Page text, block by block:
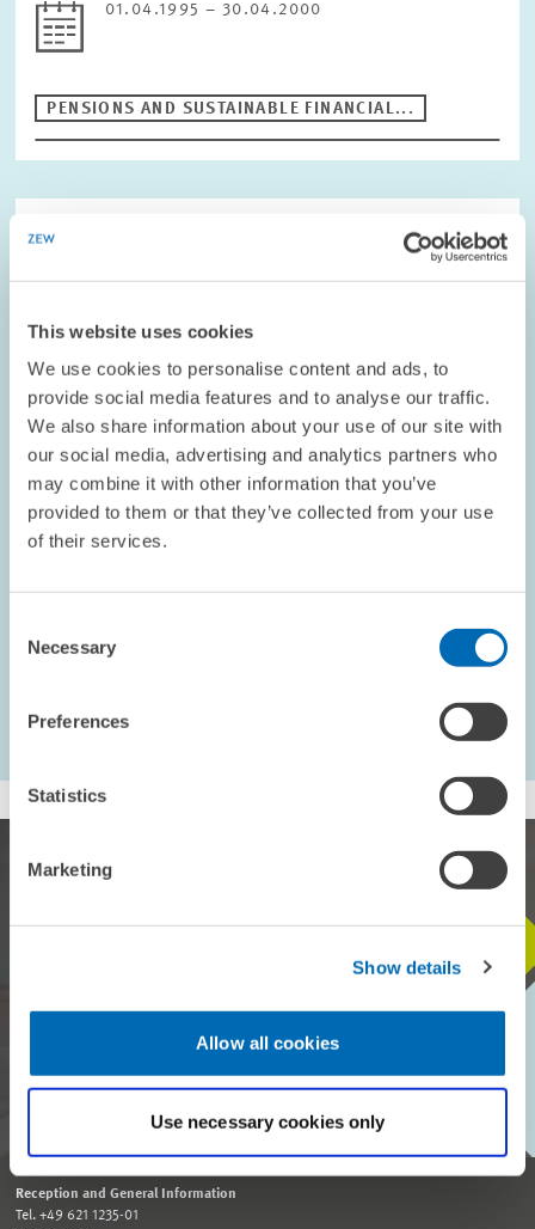
This website uses cookies
We use cookies to personalise content and ads, to
provide social media features and to analyse our traffic.
We also share information about your use of our site with
our social media, advertising and analytics partners who
may combine it with other information that you’ve
provided to them or that they’ve collected from your use
of their services.
Selection
Necessary
Preferences
Statistics
Marketing
Show details
Allow all cookies
Use necessary cookies only
Status
Please choose status
RESET
01.04.1995 – 30.04.2000
PENSIONS AND SUSTAINABLE FINANCIAL...
Database on German Bonds and Interest
letzten Jahr emittierten Anleihen ergänzt. Ferner wurden für das
Segment der Anleihen von Bund, Bahn und Post die
Wochenschlusskurse der Jahre 1960 bis…
01.01.1995 – 31.12.2005
STAY IN TOUCH WITH US
Every month, our ZEW Monthly brings you exciting insights into
current economic topics, exclusive analyses and important events.
SUBSCRIBE TO ZEW MONTHLY
Reception and General Information
Tel. +49 621 1235-01